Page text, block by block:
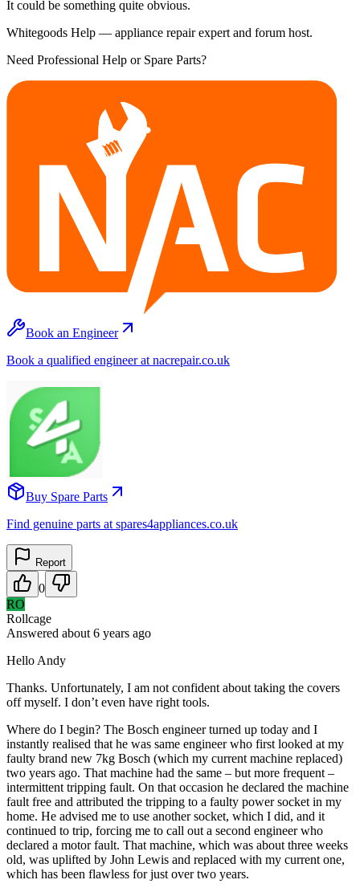
It could be something quite obvious.
Whitegoods Help — appliance repair expert and forum host.
Need Professional Help or Spare Parts?
Book an Engineer
Book a qualified engineer at nacrepair.co.uk
Buy Spare Parts
Find genuine parts at spares4appliances.co.uk
Report
0
RO
Rollcage
Answered about 6 years ago
Hello Andy
Thanks. Unfortunately, I am not confident about taking the covers
off myself. I don’t even have right tools.
Where do I begin? The Bosch engineer turned up today and I
instantly realised that he was same engineer who first looked at my
faulty brand new 7kg Bosch (which my current machine replaced)
two years ago. That machine had the same – but more frequent –
intermittent tripping fault. On that occasion he declared the machine
fault free and attributed the tripping to a faulty power socket in my
home. He advised me to use another socket, which I did, and it
continued to trip, forcing me to call out a second engineer who
declared a motor fault. That machine, which was about three weeks
old, was uplifted by John Lewis and replaced with my current one,
which has been flawless for just over two years.